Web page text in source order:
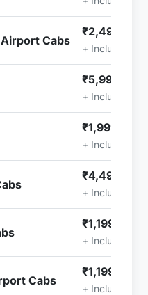
Cabs
₹2,499.00
+ Included
₹5,999.00
+ Included
₹1,999.00
+ Included
₹4,499.00
+ Included
₹1,199.00
+ Included
Cabs
₹1,199.00
+ Included